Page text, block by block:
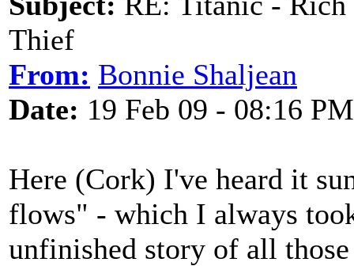
Thief
From: Bonnie Shaljean
Date: 19 Feb 09 - 08:16 PM
Here (Cork) I've heard it
flows" - which I always
unfinished story of all